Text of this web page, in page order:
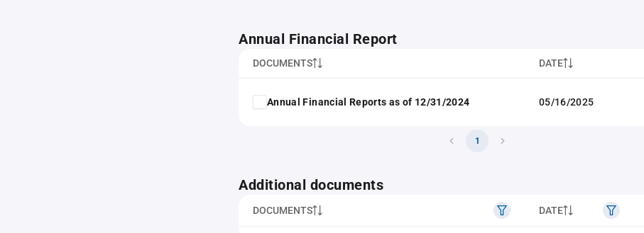
Annual Financial Report
DOCUMENTS DATE
Annual Financial Reports as of 12/31/2024 05/16/2025
1
Additional documents
DOCUMENTS DATE